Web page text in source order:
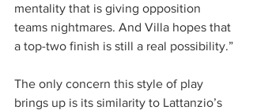
mentality that is giving opposition
teams nightmares. And Villa hopes that
a top-two finish is still a real possibility.”
The only concern this style of play
brings up is its similarity to Lattanzio’s